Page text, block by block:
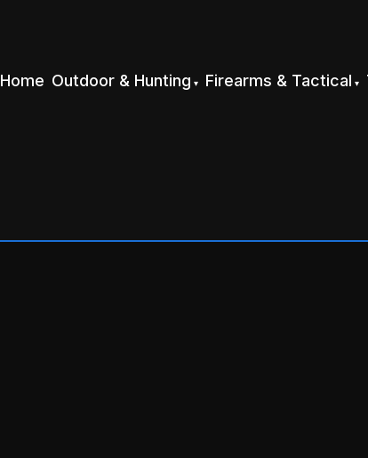
Home Outdoor & Hunting Firearms & Tactical